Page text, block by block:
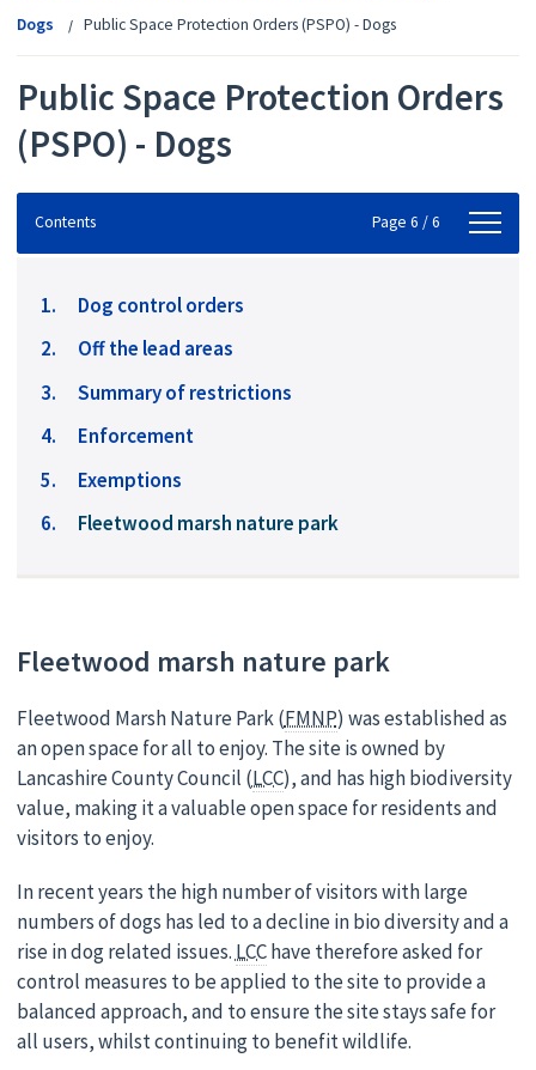
Dogs
Public Space Protection Orders (PSPO) - Dogs
Public Space Protection Orders
(PSPO) - Dogs
Contents
Contents Page 6 / 6
Dog control orders
Off the lead areas
Summary of restrictions
Enforcement
Exemptions
You
Fleetwood marsh nature park
Fleetwood marsh nature park
Fleetwood Marsh Nature Park (FMNP) was established as
an open space for all to enjoy. The site is owned by
Lancashire County Council (LCC), and has high biodiversity
value, making it a valuable open space for residents and
visitors to enjoy.
In recent years the high number of visitors with large
numbers of dogs has led to a decline in bio diversity and a
rise in dog related issues. LCChave therefore asked for
control measures to be applied to the site to provide a
balanced approach, and to ensure the site stays safe for
all users, whilst continuing to benefit wildlife.